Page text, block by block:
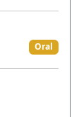
Oral